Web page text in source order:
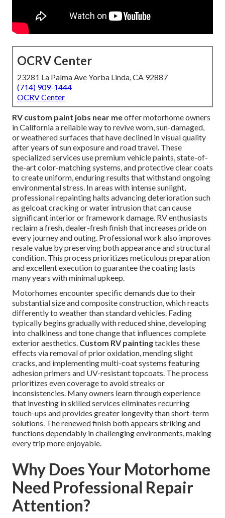
OCRV Center
23281 La Palma Ave Yorba Linda, CA 92887
(714) 909-1444
OCRV Center
RV custom paint jobs near meoffer motorhome owners
in California a reliable way to revive worn, sun-damaged,
or weathered surfaces that have declined in visual quality
after years of sun exposure and road travel. These
specialized services use premium vehicle paints, state-of-
the-art color-matching systems, and protective clear coats
to create uniform, enduring results that withstand ongoing
environmental stress. In areas with intense sunlight,
professional repainting halts advancing deterioration such
as gelcoat cracking or water intrusion that can cause
significant interior or framework damage. RV enthusiasts
reclaim a fresh, dealer-fresh finish that increases pride on
every journey and outing. Professional work also improves
resale value by preserving both appearance and structural
condition. This process prioritizes meticulous preparation
and excellent execution to guarantee the coating lasts
many years with minimal upkeep.
Motorhomes encounter specific demands due to their
substantial size and composite construction, which reacts
differently to weather than standard vehicles. Fading
typically begins gradually with reduced shine, developing
into chalkiness and tone change that influences complete
exterior aesthetics. Custom RV paintingtackles these
effects via removal of prior oxidation, mending slight
cracks, and implementing multi-coat systems featuring
adhesion primers and UV-resistant topcoats. The process
prioritizes even coverage to avoid streaks or
inconsistencies. Many owners learn through experience
that investing in skilled services eliminates recurring
touch-ups and provides greater longevity than short-term
solutions. The renewed finish both appears striking and
functions dependably in challenging environments, making
every trip more enjoyable.
Why Does Your Motorhome
Need Professional Repair
Attention?